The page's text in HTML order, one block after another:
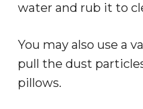
water and rub it to
You may also use a
pull the dust
pillows.